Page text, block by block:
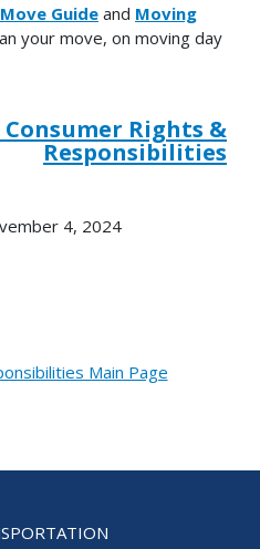
Guideand Moving
your move, on moving day
Consumer Rights &
Responsibilities
4, 2024
Main Page